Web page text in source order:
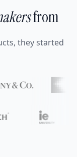
from
they started